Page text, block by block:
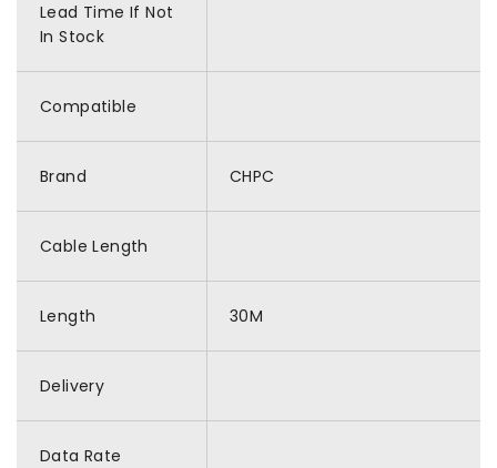
Lead Time If Not
In Stock
Compatible
Brand CHPC
Cable Length
Length 30M
Delivery
Data Rate